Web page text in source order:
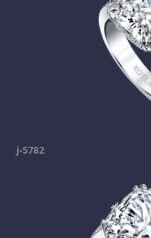
j-5782